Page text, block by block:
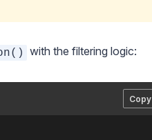
with the filtering logic:
Copy